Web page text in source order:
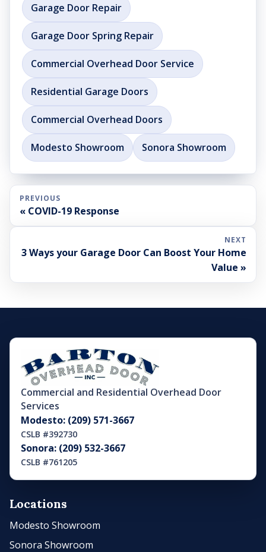
Garage Door Repair
Garage Door Spring Repair
Commercial Overhead Door Service
Residential Garage Doors
Commercial Overhead Doors
Modesto Showroom Sonora Showroom
PREVIOUS
« COVID-19 Response
NEXT
3 Ways your Garage Door Can Boost Your Home
Value »
Commercial and Residential Overhead Door
Services
Modesto: (209) 571-3667
CSLB #392730
Sonora: (209) 532-3667
CSLB #761205
Locations
Modesto Showroom
Sonora Showroom